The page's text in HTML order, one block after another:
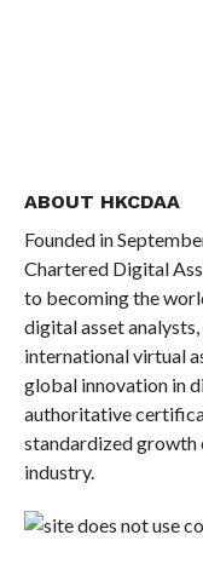
ABOUT HKCDAA
Founded in
Chartered Digital
to becoming the
digital asset
international virtual
global innovation in
authoritative
standardized growth
industry.